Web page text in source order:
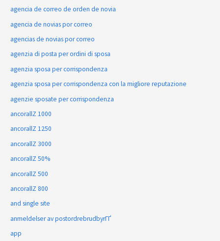
agencia de correo de orden de novia
agencia de novias por correo
agencias de novias por correo
agenzia di posta per ordini di sposa
agenzia sposa per corrispondenza
agenzia sposa per corrispondenza con la migliore reputazione
agenzie sposate per corrispondenza
ancorallZ 1000
ancorallZ 1250
ancorallZ 3000
ancorallZ 50%
ancorallZ 500
ancorallZ 800
and single site
anmeldelser av postordrebrudbyrГҐ
app